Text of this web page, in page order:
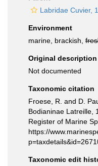
Labridae Cuvier,
Environment
marine, brackish,
Original description
Not documented
Taxonomic citation
Froese, R. and D.
Bodianinae Latreille,
Register of Marine
https://
Taxonomic edit